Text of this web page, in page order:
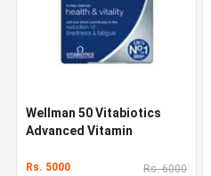
Wellman 50 Vitabiotics
Advanced Vitamin
Rs. 5000 Rs. 6000